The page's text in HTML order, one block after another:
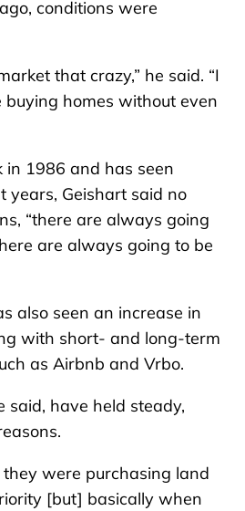
conditions were
that crazy,” he said. “I
buying homes without even
in 1986 and has seen
years, Geishart said no
“there are always going
are always going to be
also seen an increase in
with short- and long-term
as Airbnb and Vrbo.
said, have held steady,
they were purchasing land
[but] basically when